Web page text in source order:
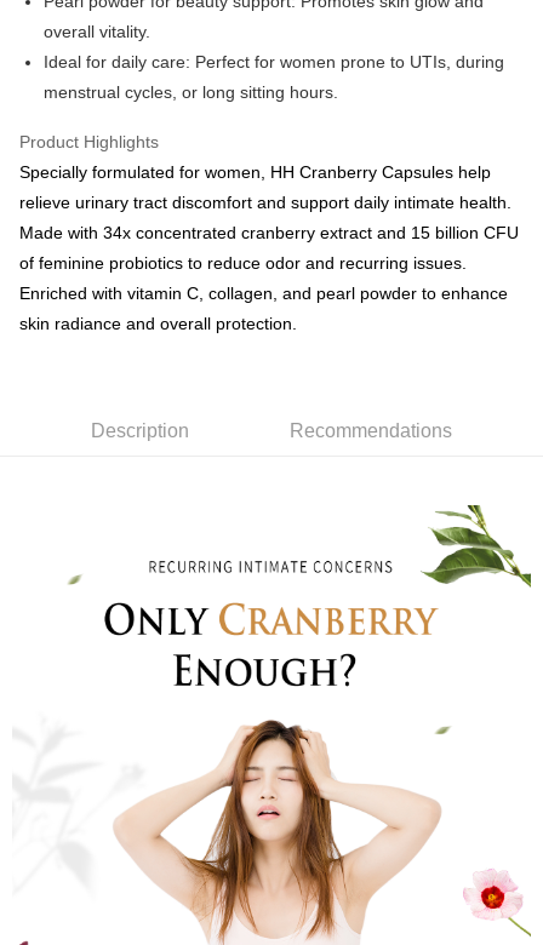
overall vitality.
Ideal for daily care: Perfect for women prone to UTIs, during
menstrual cycles, or long sitting hours.
Product Highlights
Specially formulated for women, HH Cranberry Capsules help
relieve urinary tract discomfort and support daily intimate health.
Made with 34x concentrated cranberry extract and 15 billion CFU
of feminine probiotics to reduce odor and recurring issues.
Enriched with vitamin C, collagen, and pearl powder to enhance
skin radiance and overall protection.
Description Recommendations